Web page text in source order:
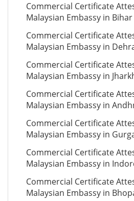
Commercial Certificate
Malaysian Embassy in Bihar
Commercial Certificate
Malaysian Embassy in
Commercial Certificate
Malaysian Embassy in
Commercial Certificate
Malaysian Embassy in
Commercial Certificate
Malaysian Embassy in
Commercial Certificate
Malaysian Embassy in
Commercial Certificate
Malaysian Embassy in